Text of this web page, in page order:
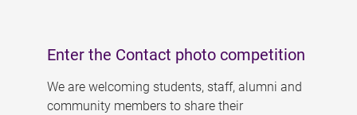
Enter the Contact photo competition
We are welcoming students, staff, alumni and
community members to share their